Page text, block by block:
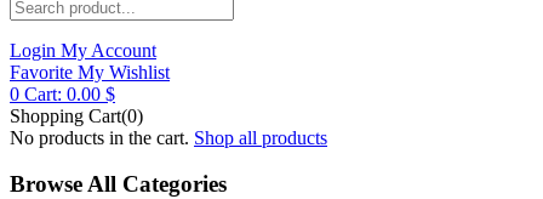
Login My Account
Favorite My Wishlist
0 Cart: 0.00 $
Shopping Cart(0)
No products in the cart. Shop all products
Browse All Categories